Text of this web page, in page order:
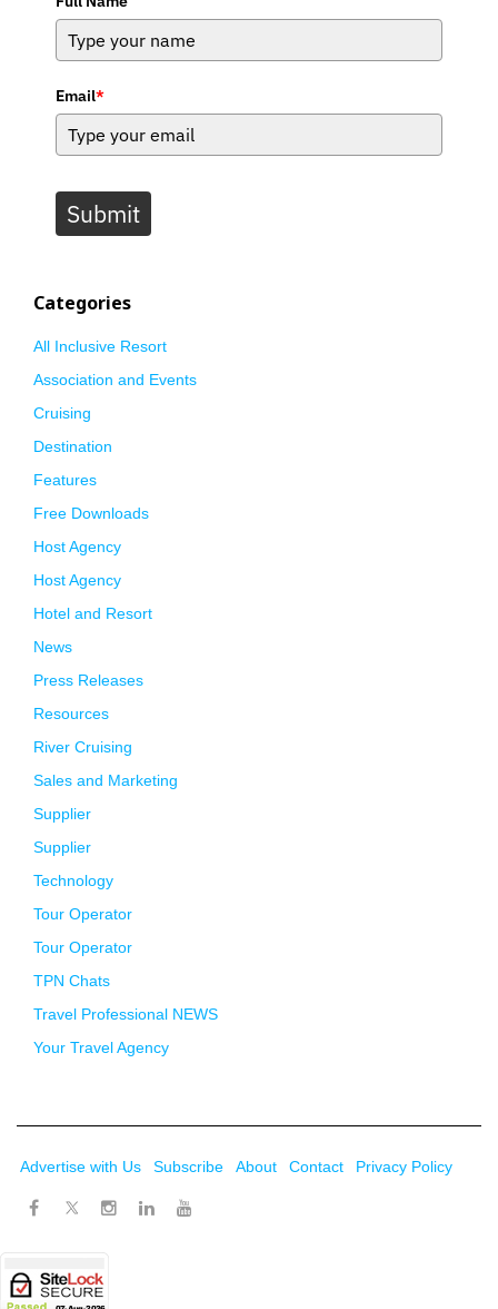
Email*
Submit
Categories
All Inclusive Resort
Association and Events
Cruising
Destination
Features
Free Downloads
Host Agency
Host Agency
Hotel and Resort
News
Press Releases
Resources
River Cruising
Sales and Marketing
Supplier
Supplier
Technology
Tour Operator
Tour Operator
TPN Chats
Travel Professional NEWS
Your Travel Agency
Advertise with Us Subscribe About Contact Privacy Policy